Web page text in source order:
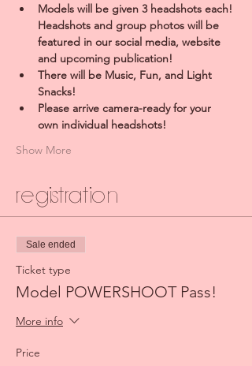
Models will be given 3 headshots each!
Headshots and group photos will be
featured in our social media, website
and upcoming publication!
There will be Music, Fun, and Light
Snacks!
Please arrive camera-ready for your
own individual headshots!
Show More
Registration
Sale ended
Ticket type
Model POWERSHOOT Pass!
More info
Price